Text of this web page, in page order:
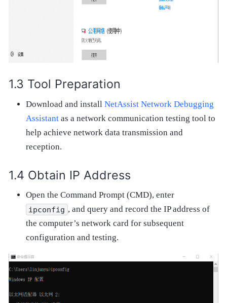
Tool Preparation
Download and install NetAssist Network Debugging
Assistant as a network communication testing tool to
help achieve network data transmission and
reception.
Obtain IP Address
Open the Command Prompt (CMD), enter
ipconfig , and query and record the IP address of
the computer’s network card for subsequent
configuration and testing.